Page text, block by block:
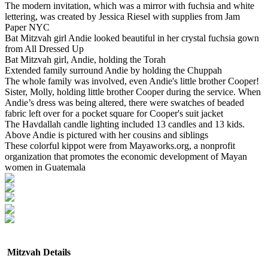
The modern invitation, which was a mirror with fuchsia and white
lettering, was created by Jessica Riesel with supplies from Jam
Paper NYC
Bat Mitzvah girl Andie looked beautiful in her crystal fuchsia gown
from All Dressed Up
Bat Mitzvah girl, Andie, holding the Torah
Extended family surround Andie by holding the Chuppah
The whole family was involved, even Andie's little brother Cooper!
Sister, Molly, holding little brother Cooper during the service. When
Andie’s dress was being altered, there were swatches of beaded
fabric left over for a pocket square for Cooper's suit jacket
The Havdallah candle lighting included 13 candles and 13 kids.
Above Andie is pictured with her cousins and siblings
These colorful kippot were from Mayaworks.org, a nonprofit
organization that promotes the economic development of Mayan
women in Guatemala
Mitzvah Details